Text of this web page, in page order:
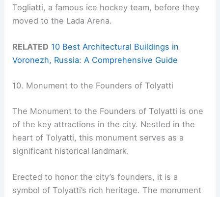
Togliatti, a famous ice hockey team, before they
moved to the Lada Arena.
RELATED 10 Best Architectural Buildings in
Voronezh, Russia: A Comprehensive Guide
10. Monument to the Founders of Tolyatti
The Monument to the Founders of Tolyatti is one
of the key attractions in the city. Nestled in the
heart of Tolyatti, this monument serves as a
significant historical landmark.
Erected to honor the city’s founders, it is a
symbol of Tolyatti’s rich heritage. The monument